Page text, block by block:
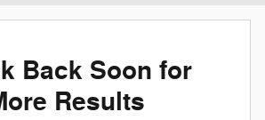
Back Soon for
Results